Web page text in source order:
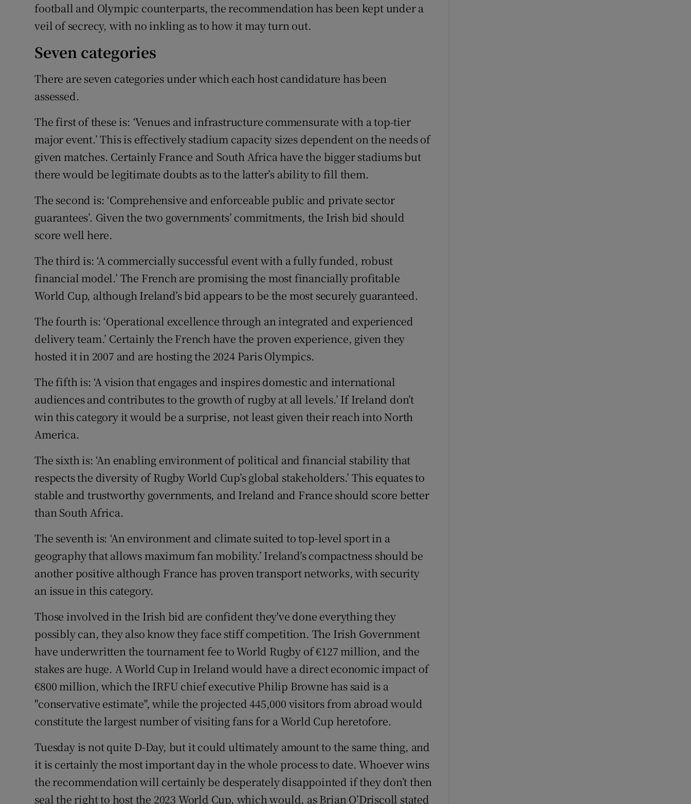
football and Olympic counterparts, the recommendation has been kept under a
veil of secrecy, with no inkling as to how it may turn out.
Seven categories
There are seven categories under which each host candidature has been
assessed.
The first of these is: ‘Venues and infrastructure commensurate with a top-tier
major event.’ This is effectively stadium capacity sizes dependent on the needs of
given matches. Certainly France and South Africa have the bigger stadiums but
there would be legitimate doubts as to the latter’s ability to fill them.
The second is: ‘Comprehensive and enforceable public and private sector
guarantees’. Given the two governments’ commitments, the Irish bid should
score well here.
The third is: ‘A commercially successful event with a fully funded, robust
financial model.’ The French are promising the most financially profitable
World Cup, although Ireland’s bid appears to be the most securely guaranteed.
The fourth is: ‘Operational excellence through an integrated and experienced
delivery team.’ Certainly the French have the proven experience, given they
hosted it in 2007 and are hosting the 2024 Paris Olympics.
The fifth is: ‘A vision that engages and inspires domestic and international
audiences and contributes to the growth of rugby at all levels.’ If Ireland don’t
win this category it would be a surprise, not least given their reach into North
America.
The sixth is: ‘An enabling environment of political and financial stability that
respects the diversity of Rugby World Cup’s global stakeholders.’ This equates to
stable and trustworthy governments, and Ireland and France should score better
than South Africa.
The seventh is: ‘An environment and climate suited to top-level sport in a
geography that allows maximum fan mobility.’ Ireland’s compactness should be
another positive although France has proven transport networks, with security
an issue in this category.
Those involved in the Irish bid are confident they've done everything they
possibly can, they also know they face stiff competition. The Irish Government
have underwritten the tournament fee to World Rugby of €127 million, and the
stakes are huge. A World Cup in Ireland would have a direct economic impact of
€800 million, which the IRFU chief executive Philip Browne has said is a
"conservative estimate", while the projected 445,000 visitors from abroad would
constitute the largest number of visiting fans for a World Cup heretofore.
Tuesday is not quite D-Day, but it could ultimately amount to the same thing, and
it is certainly the most important day in the whole process to date. Whoever wins
the recommendation will certainly be desperately disappointed if they don’t then
seal the right to host the 2023 World Cup, which would, as Brian O’Driscoll stated